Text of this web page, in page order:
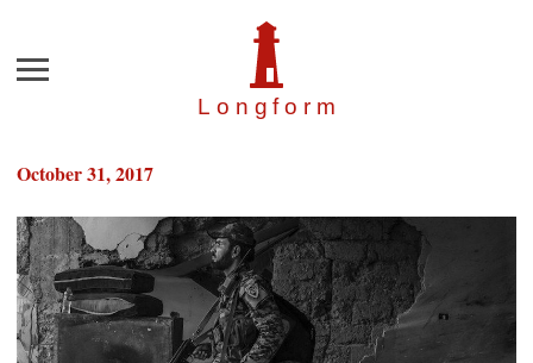
Longfor m
Menu
October 31, 2017